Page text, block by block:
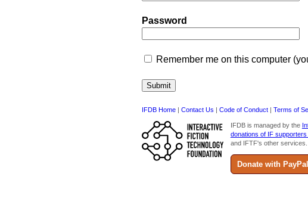
Password
Remember me on this computer
IFDB Home | Contact Us | Code of Conduct | Terms of
IFDB is managed by the
donations of IF supporters
and IFTF's other services.